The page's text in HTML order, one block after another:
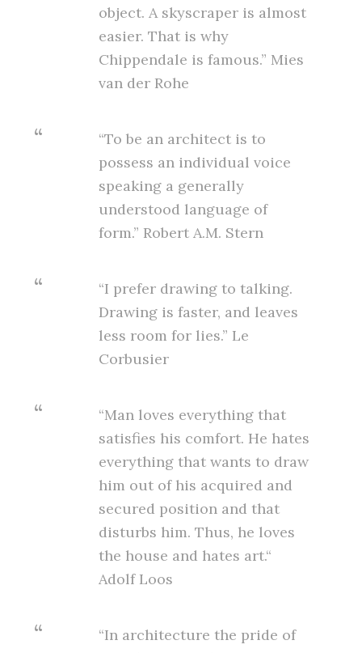
object. A skyscraper is almost
easier. That is why
Chippendale is famous.” Mies
van der Rohe
“To be an architect is to
possess an individual voice
speaking a generally
understood language of
form.” Robert A.M. Stern
“I prefer drawing to talking.
Drawing is faster, and leaves
less room for lies.” Le
Corbusier
“Man loves everything that
satisfies his comfort. He hates
everything that wants to draw
him out of his acquired and
secured position and that
disturbs him. Thus, he loves
the house and hates art.“
Adolf Loos
“In architecture the pride of